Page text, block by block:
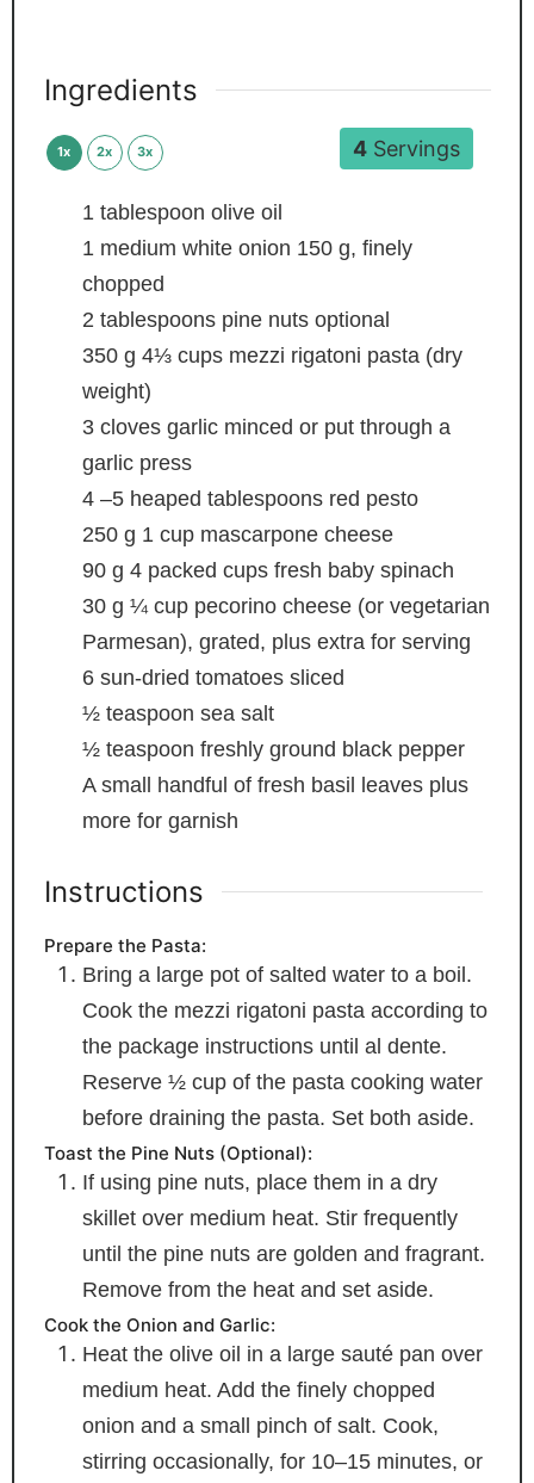
4Servings
Ingredients
1x 2x 3x
1 tablespoon olive oil
1 medium white onion 150 g, finely
chopped
2 tablespoons pine nuts optional
350 g 4⅓ cups mezzi rigatoni pasta (dry
weight)
3 cloves garlic minced or put through a
garlic press
4 –5 heaped tablespoons red pesto
250 g 1 cup mascarpone cheese
90 g 4 packed cups fresh baby spinach
30 g ¼ cup pecorino cheese (or vegetarian
Parmesan), grated, plus extra for serving
6 sun-dried tomatoes sliced
½ teaspoon sea salt
½ teaspoon freshly ground black pepper
A small handful of fresh basil leaves plus
more for garnish
Instructions
Prepare the Pasta:
Bring a large pot of salted water to a boil.
Cook the mezzi rigatoni pasta according to
the package instructions until al dente.
Reserve ½ cup of the pasta cooking water
before draining the pasta. Set both aside.
Toast the Pine Nuts (Optional):
If using pine nuts, place them in a dry
skillet over medium heat. Stir frequently
until the pine nuts are golden and fragrant.
Remove from the heat and set aside.
Cook the Onion and Garlic:
Heat the olive oil in a large sauté pan over
medium heat. Add the finely chopped
onion and a small pinch of salt. Cook,
stirring occasionally, for 10–15 minutes, or